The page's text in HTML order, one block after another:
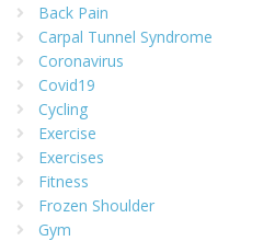
Back Pain
Carpal Tunnel Syndrome
Coronavirus
Covid19
Cycling
Exercise
Exercises
Fitness
Frozen Shoulder
Gym